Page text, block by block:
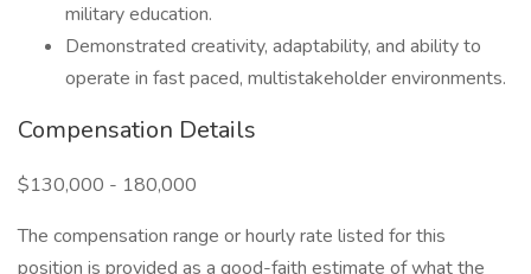
military education.
Demonstrated creativity, adaptability, and ability to
operate in fast paced, multistakeholder environments.
Compensation Details
$130,000 - 180,000
The compensation range or hourly rate listed for this
position is provided as a good-faith estimate of what the